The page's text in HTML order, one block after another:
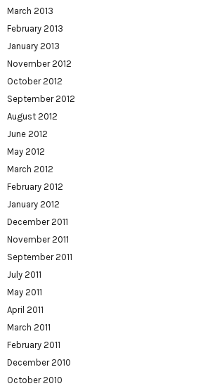
March 2013
February 2013
January 2013
November 2012
October 2012
September 2012
August 2012
June 2012
May 2012
March 2012
February 2012
January 2012
December 2011
November 2011
September 2011
July 2011
May 2011
April 2011
March 2011
February 2011
December 2010
October 2010